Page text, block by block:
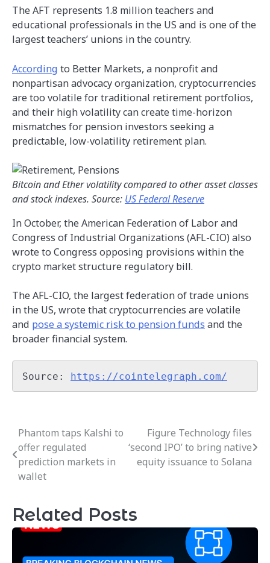
The AFT represents 1.8 million teachers and
educational professionals in the US and is one of the
largest teachers’ unions in the country.
According to Better Markets, a nonprofit and
nonpartisan advocacy organization, cryptocurrencies
are too volatile for traditional retirement portfolios,
and their high volatility can create time-horizon
mismatches for pension investors seeking a
predictable, low-volatility retirement plan.
Bitcoin and Ether volatility compared to other asset classes
and stock indexes. Source: US Federal Reserve
In October, the American Federation of Labor and
Congress of Industrial Organizations (AFL-CIO) also
wrote to Congress opposing provisions within the
crypto market structure regulatory bill.
The AFL-CIO, the largest federation of trade unions
in the US, wrote that cryptocurrencies are volatile
and pose a systemic risk to pension funds and the
broader financial system.
Source: https://cointelegraph.com/
Post
navigation
Phantom taps Kalshi to
offer regulated
prediction markets in
wallet
Figure Technology files
‘second IPO’ to bring native
equity issuance to Solana
Related Posts